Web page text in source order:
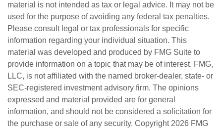
material is not intended as tax or legal advice. It may not be
used for the purpose of avoiding any federal tax penalties.
Please consult legal or tax professionals for specific
information regarding your individual situation. This
material was developed and produced by FMG Suite to
provide information on a topic that may be of interest. FMG,
LLC, is not affiliated with the named broker-dealer, state- or
SEC-registered investment advisory firm. The opinions
expressed and material provided are for general
information, and should not be considered a solicitation for
the purchase or sale of any security. Copyright 2026 FMG